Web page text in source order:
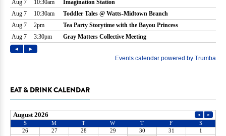
EAT & DRINK CALENDAR